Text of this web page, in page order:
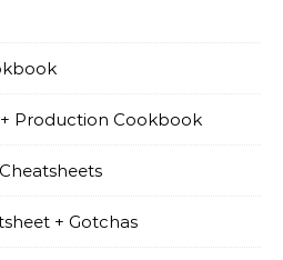
Production Cookbook
+ Gotchas